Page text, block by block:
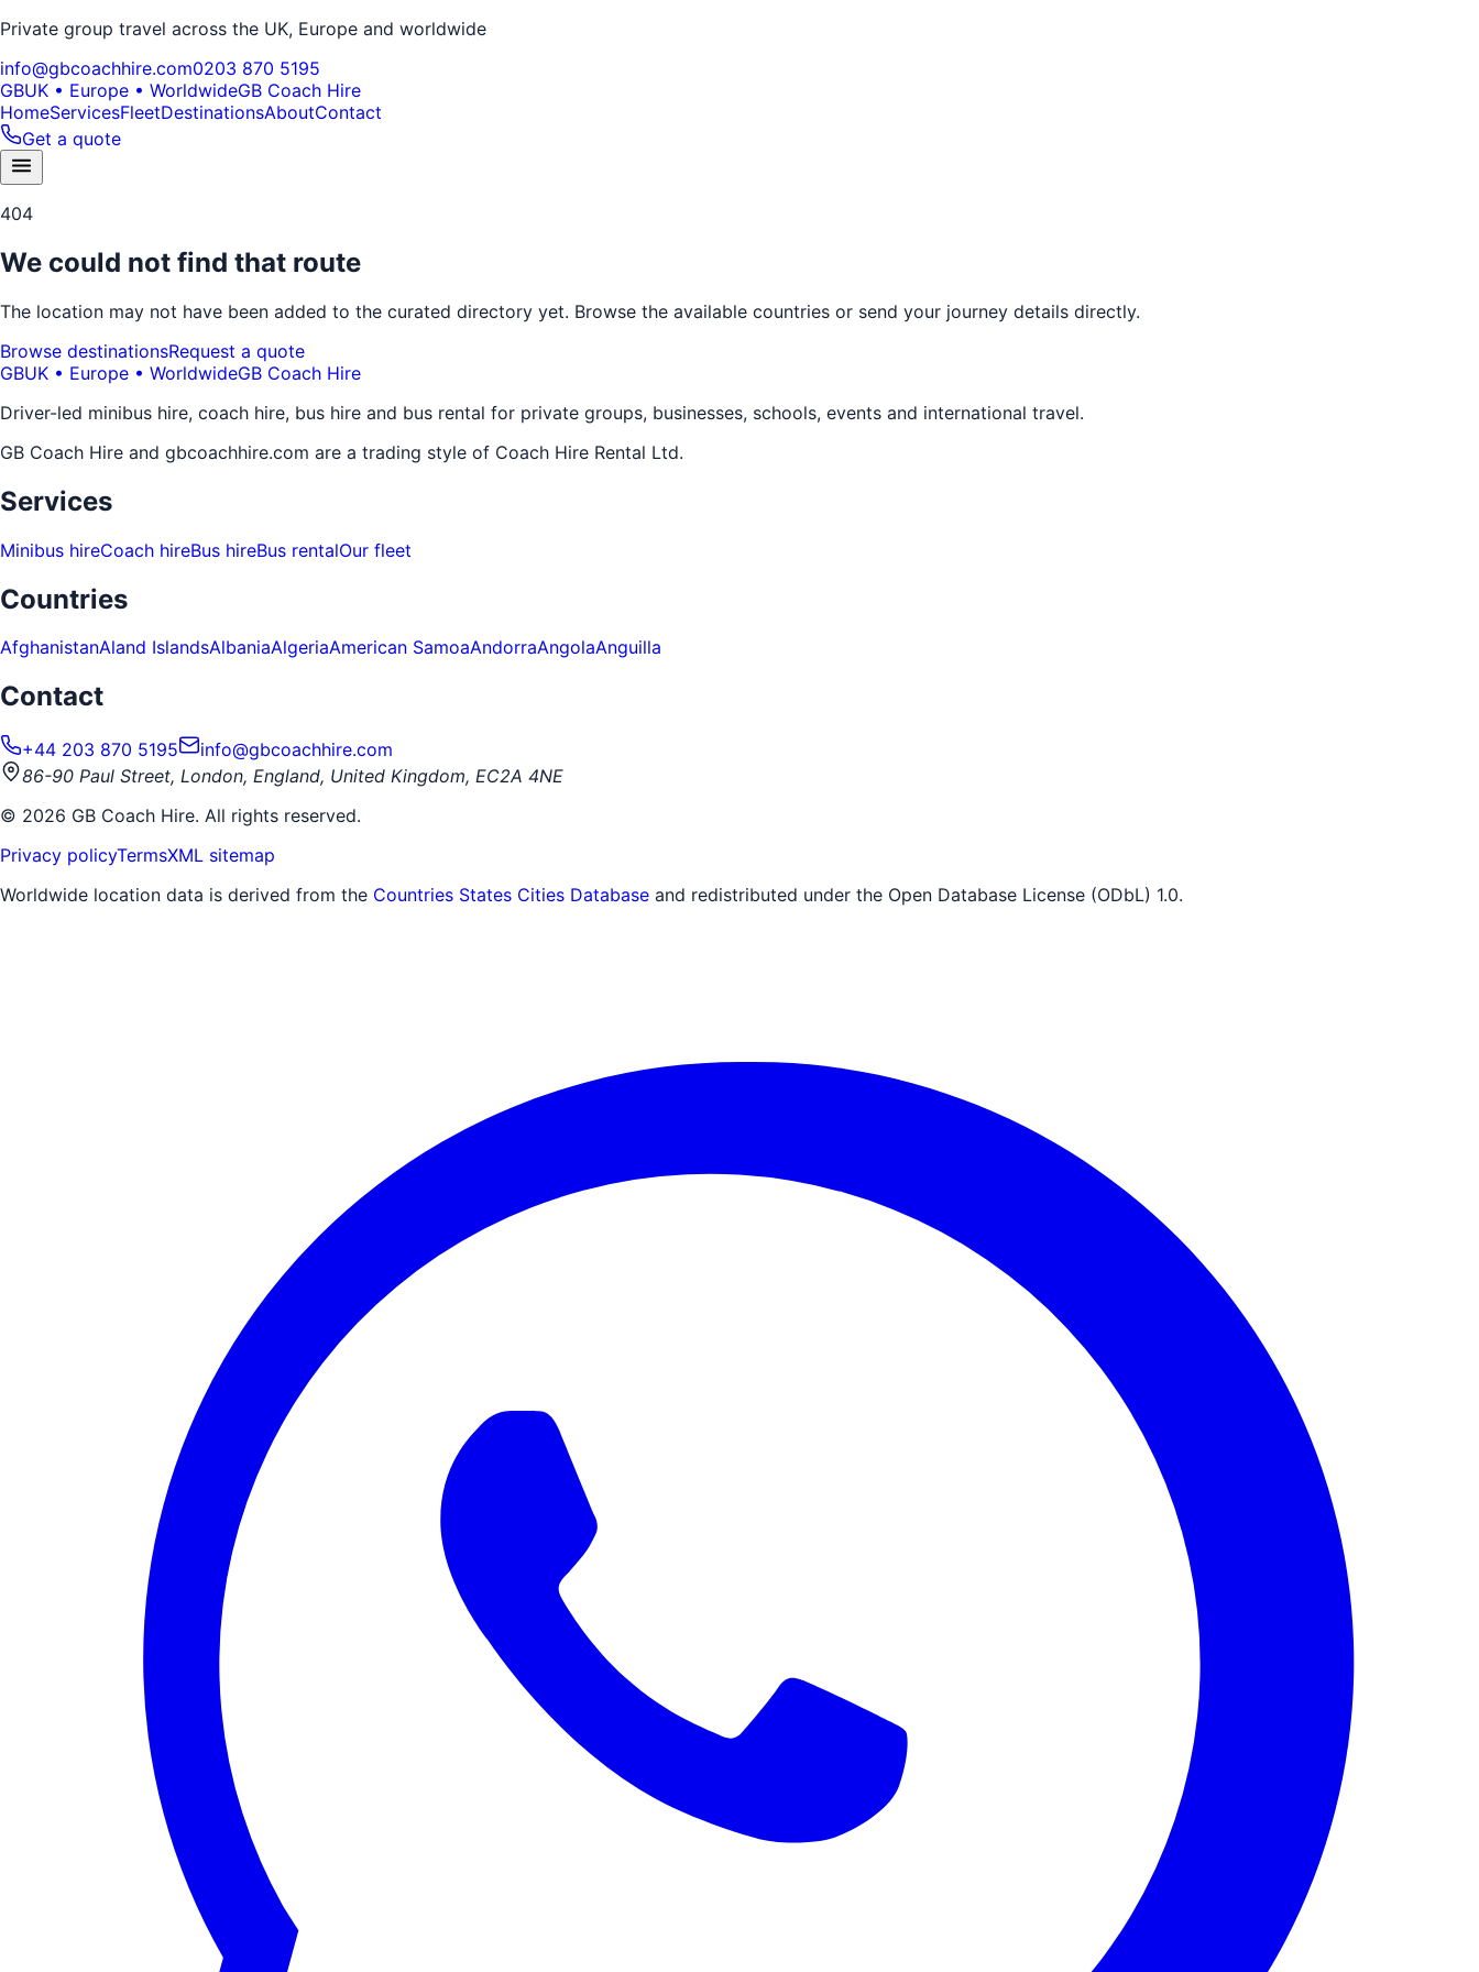
Private group travel across the UK, Europe and worldwide
info@gbcoachhire.com0203 870 5195
GBUK • Europe • WorldwideGB Coach Hire
HomeServicesFleetDestinationsAboutContact
Get a quote
404
We could not find that route
The location may not have been added to the curated directory yet. Browse the available countries or send your journey details directly.
Browse destinationsRequest a quote
GBUK • Europe • WorldwideGB Coach Hire
Driver-led minibus hire, coach hire, bus hire and bus rental for private groups, businesses, schools, events and international travel.
GB Coach Hire and gbcoachhire.com are a trading style of Coach Hire Rental Ltd.
Services
Minibus hireCoach hireBus hireBus rentalOur fleet
Countries
AfghanistanAland IslandsAlbaniaAlgeriaAmerican SamoaAndorraAngolaAnguilla
Contact
+44 203 870 5195
info@gbcoachhire.com
86-90 Paul Street, London, England, United Kingdom, EC2A 4NE
© 2026 GB Coach Hire. All rights reserved.
Privacy policyTermsXML sitemap
Worldwide location data is derived from the Countries States Cities Database and redistributed under the Open Database License (ODbL) 1.0.